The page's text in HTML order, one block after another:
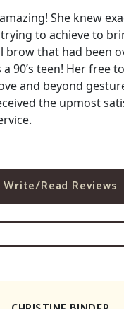
She knew
to achieve to
brow that had been
90’s teen! Her free
and beyond
the upmost
Write/Read Reviews